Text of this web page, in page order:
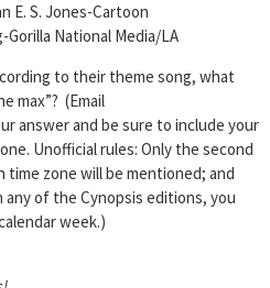
E. S. Jones-Cartoon
National Media/LA
to their theme song, what
max”? (Email
answer and be sure to include your
Unofficial rules: Only the second
zone will be mentioned; and
any of the Cynopsis editions, you
week.)